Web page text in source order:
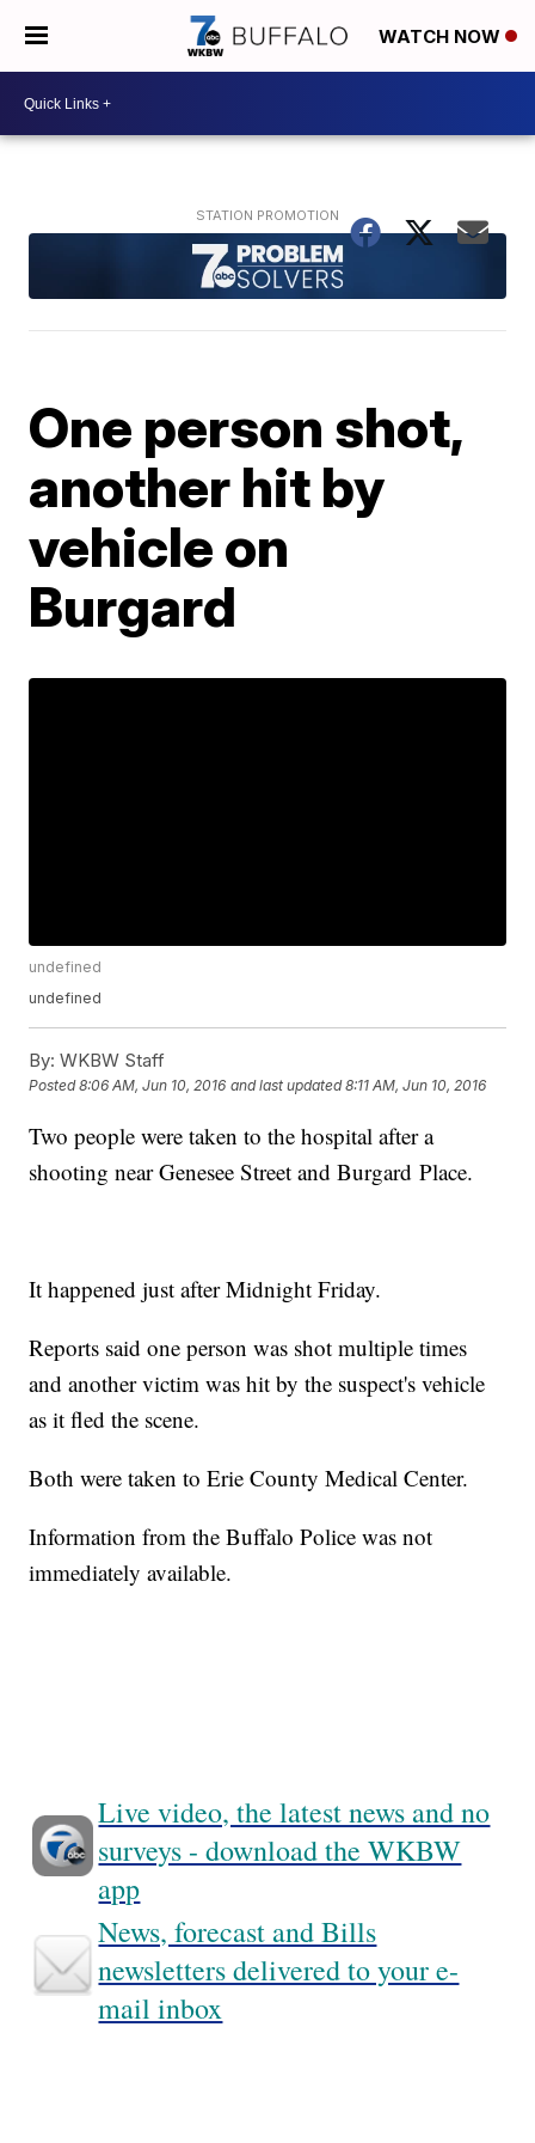
WATCH NOW
One person shot,
another hit by
vehicle on
Burgard
undefined
undefined
By: WKBW Staff
Posted8:06 AM, Jun 10, 2016 and last updated 8:11 AM, Jun 10, 2016
Two people were taken to the hospital after a
shooting near Genesee Street and Burgard Place.
It happened just after Midnight Friday.
Reports said one person was shot multiple times
and another victim was hit by the suspect's vehicle
as it fled the scene.
Both were taken to Erie County Medical Center.
Information from the Buffalo Police was not
immediately available.
Live video, the latest news and no
surveys - download the WKBW
app
News, forecast and Bills
newsletters delivered to your e-
mail inbox